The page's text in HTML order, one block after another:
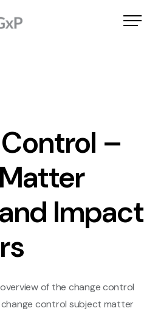
–
Impact
of the change control
control subject matter